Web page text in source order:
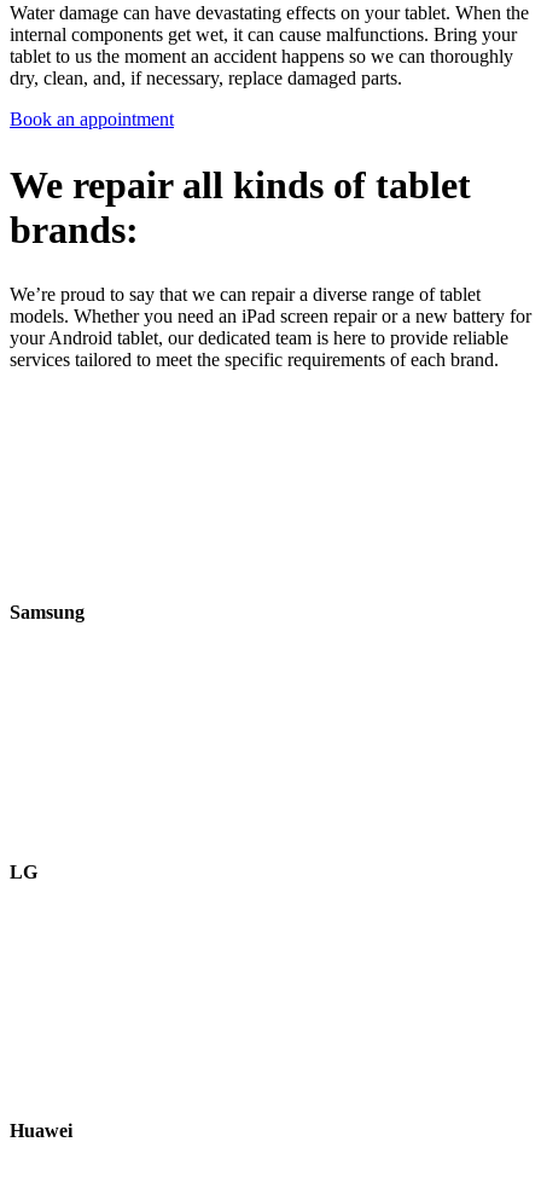
Water damage can have devastating effects on your tablet. When the
internal components get wet, it can cause malfunctions. Bring your
tablet to us the moment an accident happens so we can thoroughly
dry, clean, and, if necessary, replace damaged parts.
Book an appointment
We repair all kinds of tablet
brands:
We’re proud to say that we can repair a diverse range of tablet
models. Whether you need an iPad screen repair or a new battery for
your Android tablet, our dedicated team is here to provide reliable
services tailored to meet the specific requirements of each brand.
Samsung
LG
Huawei